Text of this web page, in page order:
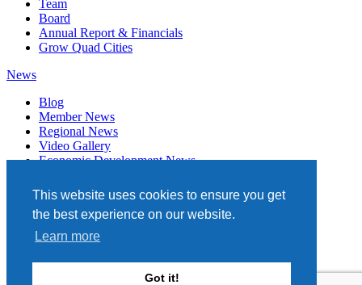
This website uses cookies to ensure you get
the best experience on our website.
Learn more
Got it!
Team
Board
Annual Report & Financials
Grow Quad Cities
News
Blog
Member News
Regional News
Video Gallery
Economic Development News
Events
Member Directory
Quad Cities Chamber
331 W. 3RD STREET, STE. 100